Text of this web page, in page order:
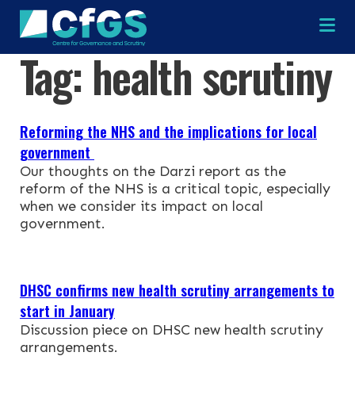
×
ABOUT
OUR SERVICES
RESOURCES
×
Search
Tag:health scrutiny
Reforming the NHS and the implications for local
government
Our thoughts on the Darzi report as the
reform of the NHS is a critical topic, especially
when we consider its impact on local
government.
DHSC confirms new health scrutiny arrangements to
start in January
Discussion piece on DHSC new health scrutiny
arrangements.